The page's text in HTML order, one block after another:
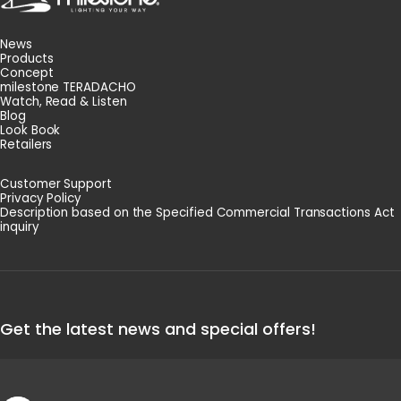
News
Products
Concept
milestone TERADACHO
Watch, Read & Listen
Blog
Look Book
Retailers
Customer Support
Privacy Policy
Description based on the Specified Commercial Transactions Act
inquiry
Get the latest news and special offers!